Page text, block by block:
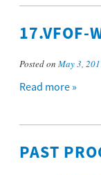
17.VFOF-
Posted on May 3,
Read more »
PAST